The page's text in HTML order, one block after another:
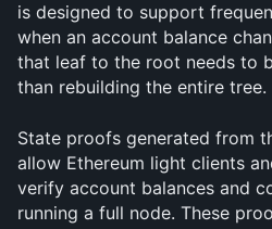
is designed to support
when an account balance
that leaf to the root needs to
than rebuilding the entire tree.
State proofs generated from
allow Ethereum light clients
verify account balances and
running a full node. These